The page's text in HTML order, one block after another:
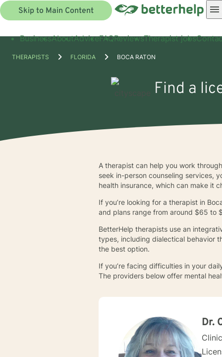
Skip to Main Content
BusinessAboutAdviceFAQReviewsTherapist jobs
THERAPISTS FLORIDA BOCA RATON
Find a
A therapist can help you work
seek in-person counseling services,
health insurance, which can make it
If you’re looking for a therapist in
and plans range from around $65 to
BetterHelp therapists use an
types, including dialectical behavior
the best option.
If you’re facing difficulties in your
The providers below offer mental
Dr.